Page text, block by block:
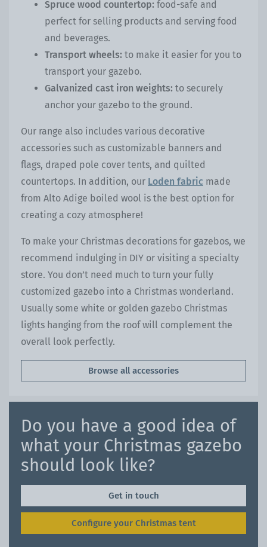
Spruce wood countertop: food-safe and
perfect for selling products and serving food
and beverages.
Transport wheels: to make it easier for you to
transport your gazebo.
Galvanized cast iron weights: to securely
anchor your gazebo to the ground.
Our range also includes various decorative
accessories such as customizable banners and
flags, draped pole cover tents, and quilted
countertops. In addition, our Loden fabric made
from Alto Adige boiled wool is the best option for
creating a cozy atmosphere!
To make your Christmas decorations for gazebos, we
recommend indulging in DIY or visiting a specialty
store. You don’t need much to turn your fully
customized gazebo into a Christmas wonderland.
Usually some white or golden gazebo Christmas
lights hanging from the roof will complement the
overall look perfectly.
Browse all accessories
Do you have a good idea of
what your Christmas gazebo
should look like?
Get in touch
Configure your Christmas tent